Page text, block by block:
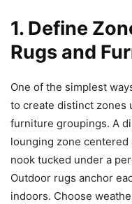
1. Define
Rugs and
One of the simplest
to create distinct zones
furniture groupings. A
lounging zone centered
nook tucked under a
Outdoor rugs anchor
indoors. Choose